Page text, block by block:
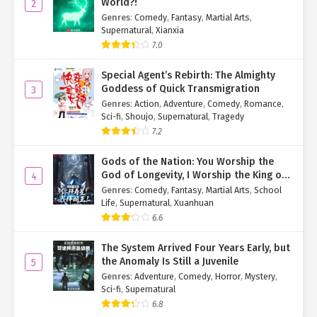
expression turned glacial.
“Tie Jinzhu up,” she commanded the servants. “Summon the
bailiffs to take her away.”
Old Madam Huo shuddered.
Having witnessed Jiang Xingyan’s ruthlessness firsthand, no
servant dared hesitate. Some rushed to report the crime, others
bound Jinzhu—all moving with frantic efficiency.
The ropes scraped Jinzhu’s wounds, jolting her back from the
brink of unconsciousness with a scream.
Pale-faced, Old Madam Huo ventured weakly, “My son, perhaps
Jiang Xingyan cut her off. “Mother has also had a shock. Retire to
your quarters and rest.”
A single glance sent attendants flocking to Old Madam Huo’s
side, “assisting” her back to the main house.
2
Genres: Comedy, Fantasy, Martial Arts,
Supernatural, Xianxia
7.0
3
Special Agent’s Rebirth: The Almighty
Goddess of Quick Transmigration
Genres: Action, Adventure, Comedy, Romance,
Sci-fi, Shoujo, Supernatural, Tragedy
7.2
4
Gods of the Nation: You Worship the
God of Longevity, I Worship the King of
Hell!
Genres: Comedy, Fantasy, Martial Arts, School
Life, Supernatural, Xuanhuan
6.6
5
The System Arrived Four Years Early, but
the Anomaly Is Still a Juvenile
Genres: Adventure, Comedy, Horror, Mystery,
Sci-fi, Supernatural
6.8